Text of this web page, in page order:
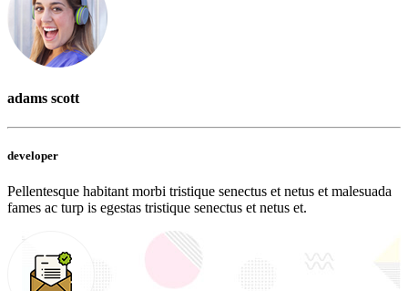
adams scott
developer
Pellentesque habitant morbi tristique senectus et netus et malesuada
fames ac turp is egestas tristique senectus et netus et.